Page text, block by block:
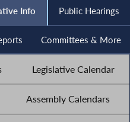
Info Public Hearings
Committees & More
Legislative Calendar
Assembly Calendars